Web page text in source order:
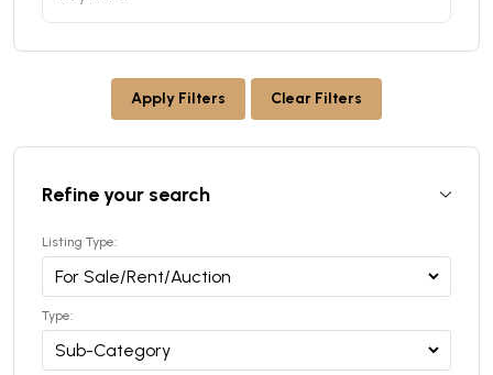
Apply Filters Clear Filters
Refine your search
Listing Type:
Type: